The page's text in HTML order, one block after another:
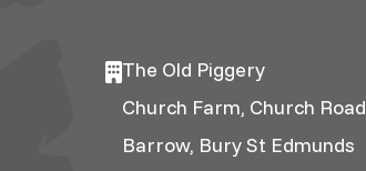
The Old Piggery
Church Farm, Church Road
Barrow, Bury St Edmunds